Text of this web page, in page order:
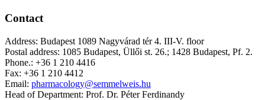
Contact
Address: Budapest 1089 Nagyvárad tér 4. III-V. floor
Postal address: 1085 Budapest, Üllői st. 26.; 1428 Budapest, Pf. 2.
Phone.: +36 1 210 4416
Fax: +36 1 210 4412
Email: pharmacology@semmelweis.hu
Head of Department: Prof. Dr. Péter Ferdinandy